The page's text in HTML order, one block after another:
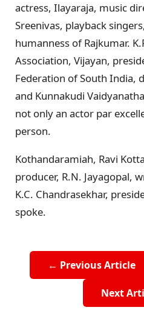
actress, Ilayaraja, music
Sreenivas, playback
humanness of Rajkumar.
Association, Vijayan,
Federation of South India,
and Kunnakudi
not only an actor par
person.
Kothandaramiah, Ravi
producer, R.N. Jayagopal,
K.C. Chandrasekhar,
spoke.
← Previous Article
Next